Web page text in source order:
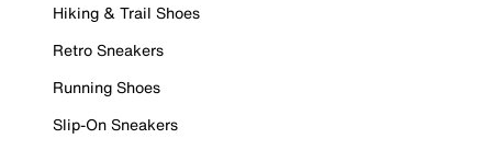
Hiking & Trail Shoes
Retro Sneakers
Running Shoes
Slip-On Sneakers